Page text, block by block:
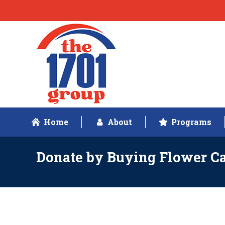
Home About Programs
Donate by Buying Flower